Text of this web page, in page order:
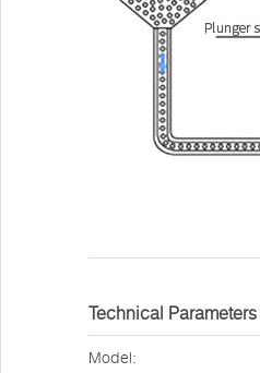
Technical Parameters
Model: